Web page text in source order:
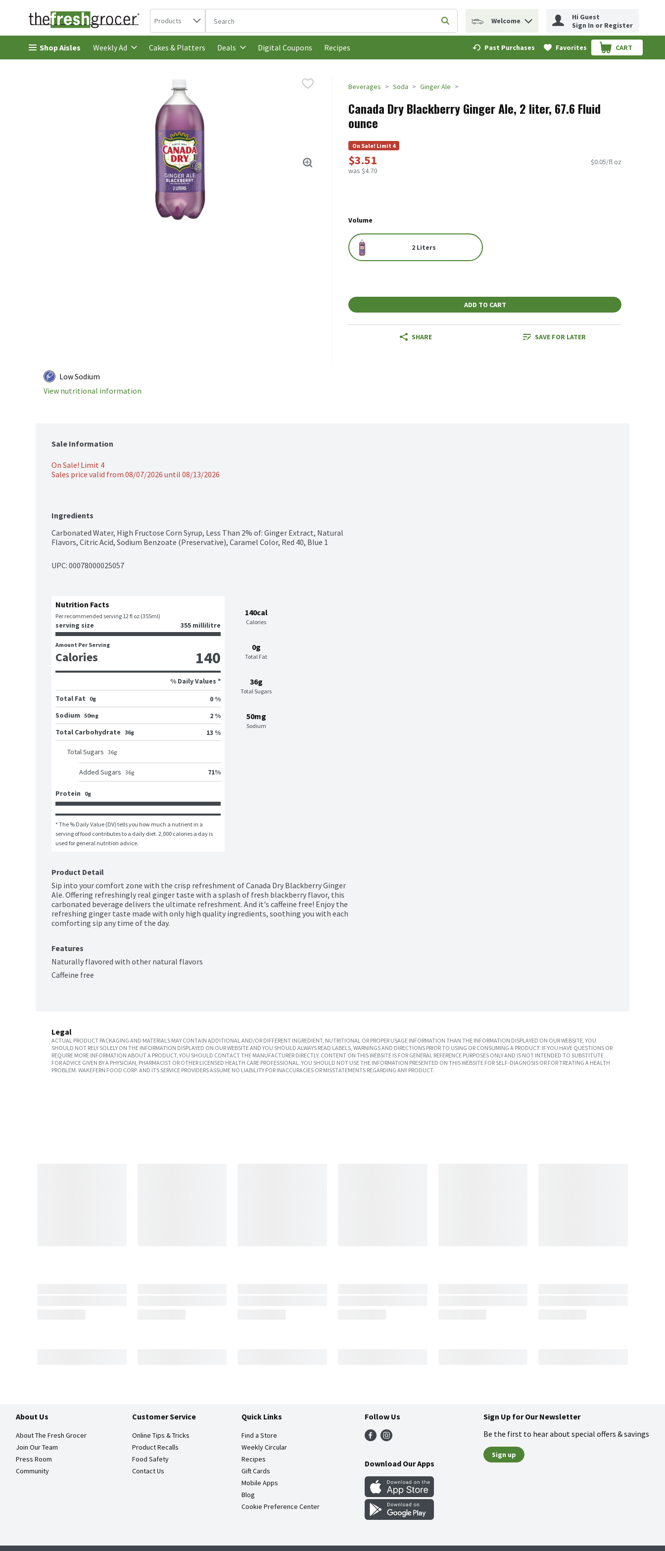
Skip header to page content
Search in
Products The following text field is used to search for items. Type your search term to find items.
Submit search query
Welcome
Hi Guest
Sign In or Register
Shop Aisles Weekly Ad Cakes & Platters Deals Digital Coupons Recipes Past Purchases Favorites CART
.
Beverages Soda Ginger Ale
Canada Dry Blackberry Ginger Ale, 2 liter, 67.6 Fluid
ounce
On Sale! Limit 4
$3.51
was $4.70
$0.05/fl oz
Volume
2 Liters
ADD TO CART
SHARE SAVE FOR LATER
Low Sodium
View nutritional information
Sale Information
On Sale! Limit 4
Sales price valid from 08/07/2026 until 08/13/2026
Ingredients
Carbonated Water, High Fructose Corn Syrup, Less Than 2% of: Ginger Extract, Natural
Flavors, Citric Acid, Sodium Benzoate (Preservative), Caramel Color, Red 40, Blue 1
UPC: 00078000025057
140cal
Calories
0g
Total Fat
36g
Total Sugars
50mg
Sodium
Nutrition Facts
Per recommended serving 12 fl oz (355ml)
serving size 355 millilitre
Amount Per Serving
Calories 140
% Daily Values *
Total Fat
0g
0 %
Sodium 50mg
2 %
Total Carbohydrate 36g 13 %
Total Sugars 36g
Added Sugars 36g 71%
Protein 0g
* The % Daily Value (DV) tells you how much a nutrient in a
serving of food contributes to a daily diet. 2,000 calories a day is
used for general nutrition advice.
Product Detail
Sip into your comfort zone with the crisp refreshment of Canada Dry Blackberry Ginger
Ale. Offering refreshingly real ginger taste with a splash of fresh blackberry flavor, this
carbonated beverage delivers the ultimate refreshment. And it's caffeine free! Enjoy the
refreshing ginger taste made with only high quality ingredients, soothing you with each
comforting sip any time of the day.
Features
Naturally flavored with other natural flavors
Caffeine free
Legal
ACTUAL PRODUCT PACKAGING AND MATERIALS MAY CONTAIN ADDITIONAL AND/OR DIFFERENT INGREDIENT, NUTRITIONAL OR PROPER USAGE INFORMATION THAN THE INFORMATION DISPLAYED ON OUR WEBSITE. YOU
SHOULD NOT RELY SOLELY ON THE INFORMATION DISPLAYED ON OUR WEBSITE AND YOU SHOULD ALWAYS READ LABELS, WARNINGS AND DIRECTIONS PRIOR TO USING OR CONSUMING A PRODUCT. IF YOU HAVE QUESTIONS OR
REQUIRE MORE INFORMATION ABOUT A PRODUCT, YOU SHOULD CONTACT THE MANUFACTURER DIRECTLY. CONTENT ON THIS WEBSITE IS FOR GENERAL REFERENCE PURPOSES ONLY AND IS NOT INTENDED TO SUBSTITUTE
FOR ADVICE GIVEN BY A PHYSICIAN, PHARMACIST OR OTHER LICENSED HEALTH CARE PROFESSIONAL. YOU SHOULD NOT USE THE INFORMATION PRESENTED ON THIS WEBSITE FOR SELF-DIAGNOSIS OR FOR TREATING A HEALTH
PROBLEM. WAKEFERN FOOD CORP. AND ITS SERVICE PROVIDERS ASSUME NO LIABILITY FOR INACCURACIES OR MISSTATEMENTS REGARDING ANY PRODUCT.
About Us
About The Fresh Grocer
Join Our Team
Press Room
Community
Customer Service
Online Tips & Tricks
Product Recalls
Food Safety
Contact Us
Quick Links
Find a Store
Weekly Circular
Recipes
Gift Cards
Mobile Apps
Blog
Cookie Preference Center
Follow Us
Download Our Apps
Sign Up for Our Newsletter
Be the first to hear about special offers & savings
Sign up